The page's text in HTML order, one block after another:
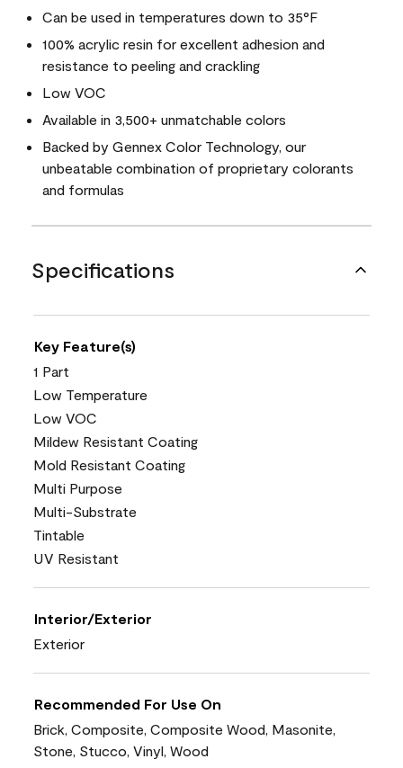
Can be used in temperatures down to 35°F
100% acrylic resin for excellent adhesion and
resistance to peeling and crackling
Low VOC
Available in 3,500+ unmatchable colors
Backed by Gennex Color Technology, our
unbeatable combination of proprietary colorants
and formulas
Specifications
Key Feature(s)
1 Part
Low Temperature
Low VOC
Mildew Resistant Coating
Mold Resistant Coating
Multi Purpose
Multi-Substrate
Tintable
UV Resistant
Interior/Exterior
Exterior
Recommended For Use On
Brick, Composite, Composite Wood, Masonite,
Stone, Stucco, Vinyl, Wood